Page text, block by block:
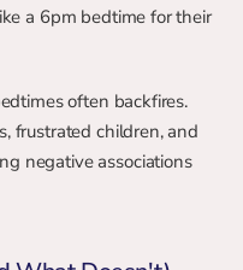
a 6pm bedtime for their
often backfires.
frustrated children, and
negative associations